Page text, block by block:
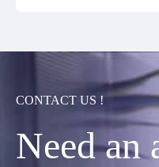
CONTACT US !
Need an